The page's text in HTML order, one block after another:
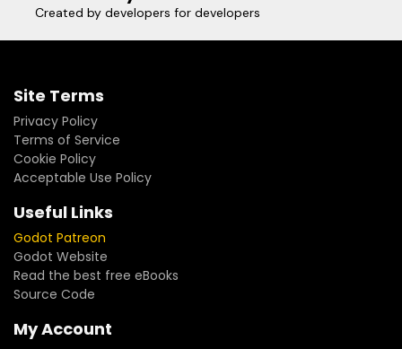
Created by developers for developers
Site Terms
Privacy Policy
Terms of Service
Cookie Policy
Acceptable Use Policy
Useful Links
Godot Patreon
Godot Website
Read the best free eBooks
Source Code
My Account